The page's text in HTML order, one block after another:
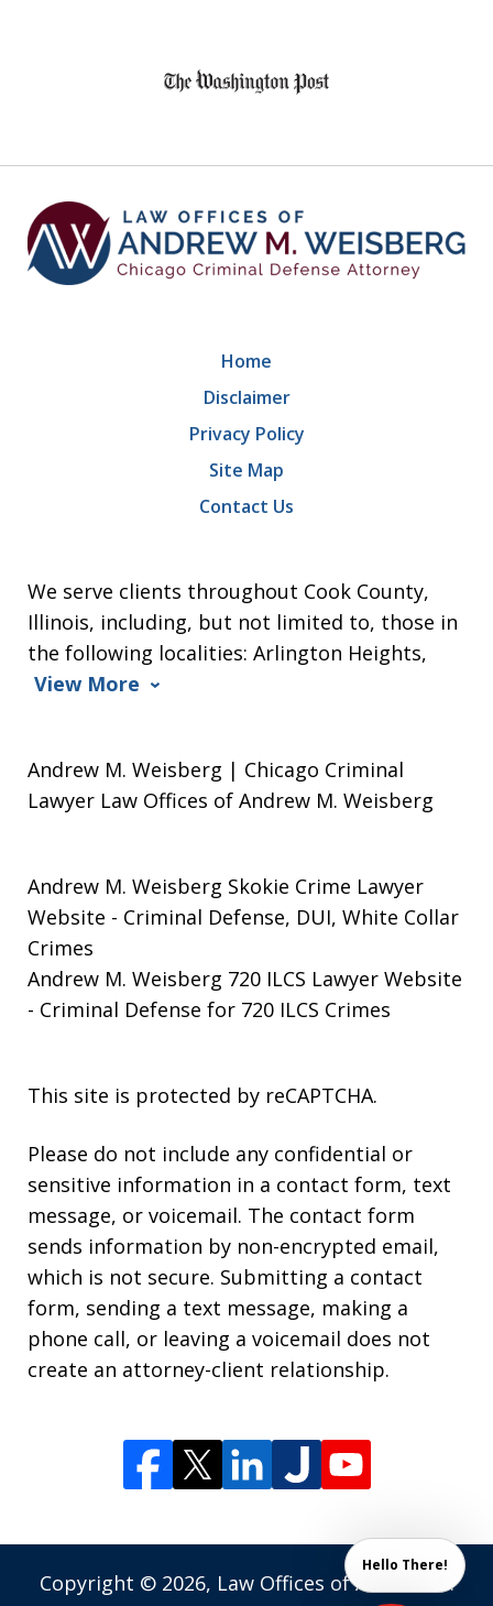
We serve clients throughout Cook County,
Illinois, including, but not limited to, those in
the following localities: Arlington Heights,
View More
Home
Disclaimer
Privacy Policy
Site Map
Contact Us
Andrew M. Weisberg | Chicago Criminal
Lawyer Law Offices of Andrew M. Weisberg
Andrew M. Weisberg Skokie Crime Lawyer
Website - Criminal Defense, DUI, White Collar
Crimes
Andrew M. Weisberg 720 ILCS Lawyer Website
- Criminal Defense for 720 ILCS Crimes
This site is protected by reCAPTCHA.
Please do not include any confidential or
sensitive information in a contact form, text
message, or voicemail. The contact form
sends information by non-encrypted email,
which is not secure. Submitting a contact
form, sending a text message, making a
phone call, or leaving a voicemail does not
create an attorney-client relationship.
Copyright © 2026, Law Offices of Andrew M.
Hello There!